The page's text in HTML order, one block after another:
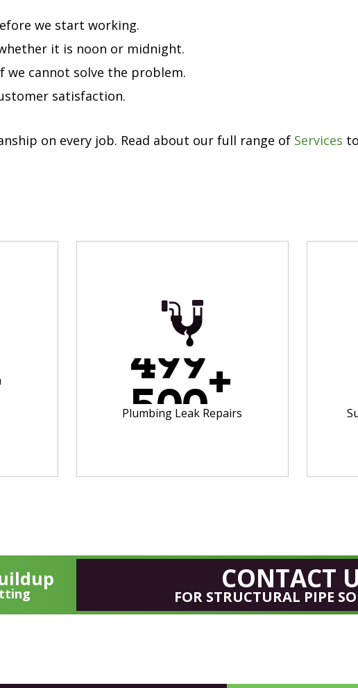
we start working.
it is noon or midnight.
we cannot solve the problem.
satisfaction.
on every job. Read about our full range of Services
5
9
0
9
0+
Plumbing Leak Repairs
CONTACT
FOR STRUCTURAL PIPE